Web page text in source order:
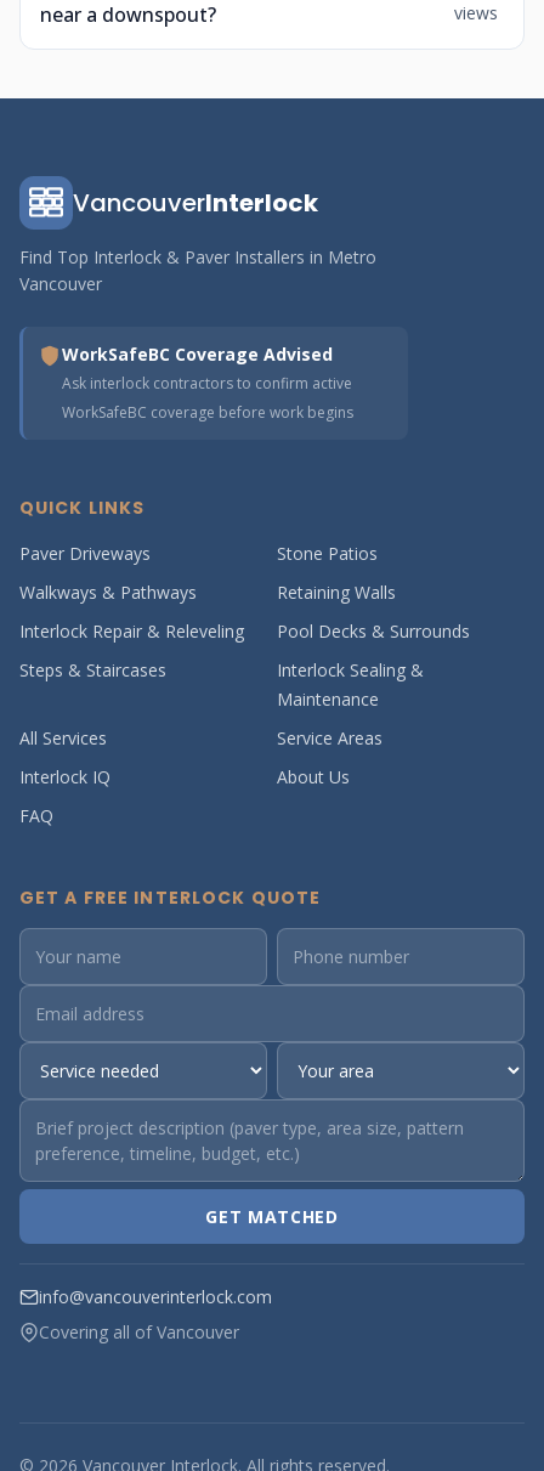
near a downspout?
views
VancouverInterlock
Find Top Interlock & Paver Installers in Metro
Vancouver
WorkSafeBC Coverage Advised
Ask interlock contractors to confirm active
WorkSafeBC coverage before work begins
QUICK LINKS
Paver Driveways
Stone Patios
Walkways & Pathways
Retaining Walls
Interlock Repair & Releveling
Pool Decks & Surrounds
Steps & Staircases
Interlock Sealing &
Maintenance
All Services
Service Areas
Interlock IQ
About Us
FAQ
GET A FREE INTERLOCK QUOTE
GET MATCHED
info@vancouverinterlock.com
Covering all of Vancouver
© 2026 Vancouver Interlock. All rights reserved.